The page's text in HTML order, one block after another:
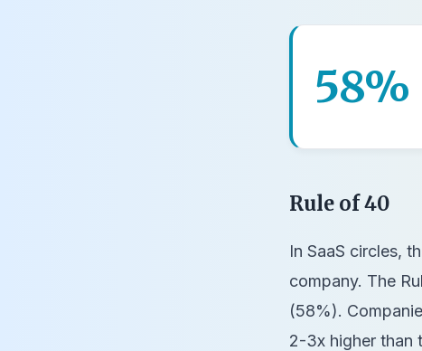
58%
Rule of 40
In SaaS circles,
company. The
(58%).
2-3x higher than